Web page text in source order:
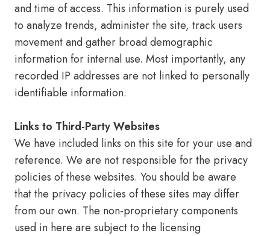
and time of access. This information is purely used
to analyze trends, administer the site, track users
movement and gather broad demographic
information for internal use. Most importantly, any
recorded IP addresses are not linked to personally
identifiable information.
Links to Third-Party Websites
We have included links on this site for your use and
reference. We are not responsible for the privacy
policies of these websites. You should be aware
that the privacy policies of these sites may differ
from our own. The non-proprietary components
used in here are subject to the licensing